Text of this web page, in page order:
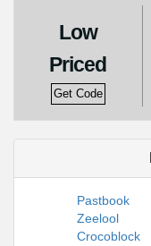
Low
Priced
Get Code
Pastbook
Zeelool
Crocoblock